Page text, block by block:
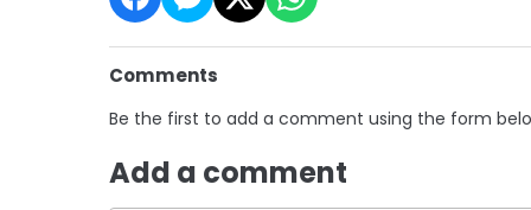
Comments
Be the first to add a comment using the form
Add a comment